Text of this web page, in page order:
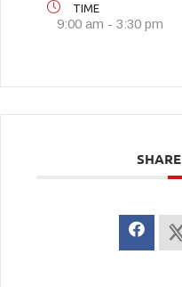
TIME
9:00 am - 3:30 pm